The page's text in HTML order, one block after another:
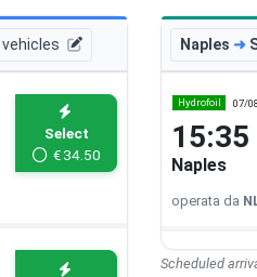
vehicles
Select
€34.50
Naples ➜
Hydrofoil 07/
15:35
Naples
operata da
Scheduled